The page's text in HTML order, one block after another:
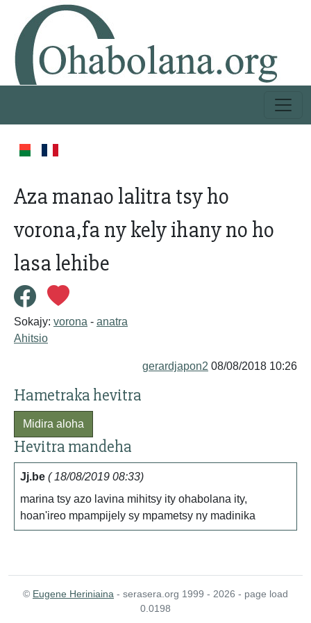
Aza manao lalitra tsy ho
vorona,fa ny kely ihany no ho
lasa lehibe
Sokajy: vorona - anatra
Ahitsio
gerardjapon2 08/08/2018 10:26
Hametraka hevitra
Midira aloha
Hevitra mandeha
Jj.be ( 18/08/2019 08:33)
marina tsy azo lavina mihitsy ity ohabolana ity,
hoan'ireo mpampijely sy mpametsy ny madinika
© Eugene Heriniaina - serasera.org 1999 - 2026 - page load
0.0198